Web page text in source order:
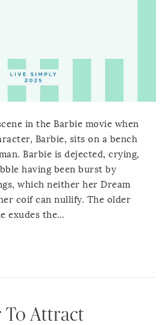
in the Barbie movie when
Barbie, sits on a bench
Barbie is dejected, crying,
having been burst by
which neither her Dream
coif can nullify. The older
exudes the…
To Attract